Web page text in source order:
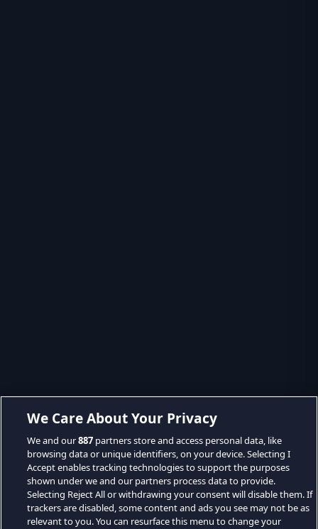
We Care About Your Privacy
We and our887 partners store and access personal data, like
browsing data or unique identifiers, on your device. Selecting I
Accept enables tracking technologies to support the purposes
shown under we and our partners process data to provide.
Selecting Reject All or withdrawing your consent will disable them. If
trackers are disabled, some content and ads you see may not be as
relevant to you. You can resurface this menu to change your